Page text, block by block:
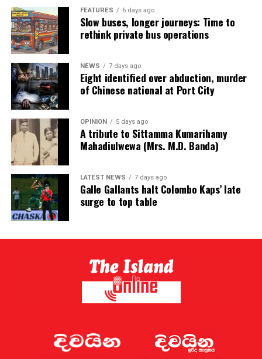
FEATURES 6 days ago
Slow buses, longer journeys: Time to
rethink private bus operations
NEWS 7 days ago
Eight identified over abduction, murder
of Chinese national at Port City
OPINION 5 days ago
A tribute to Sittamma Kumarihamy
Mahadiulwewa (Mrs. M.D. Banda)
LATEST NEWS 7 days ago
Galle Gallants halt Colombo Kaps’ late
surge to top table